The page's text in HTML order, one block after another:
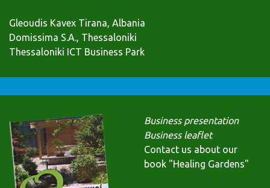
Gleoudis Kavex Tirana, Albania
Domissima S.A., Thessaloniki
Thessaloniki ICT Business Park
Business presentation
Business leaflet
Contact us about our
book "Healing Gardens"